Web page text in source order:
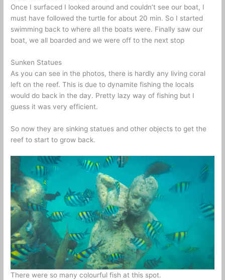
Once I surfaced I looked around and couldn’t see our boat, I
must have followed the turtle for about 20 min. So I started
swimming back to where all the boats were. Finally saw our
boat, we all boarded and we were off to the next stop
Sunken Statues
As you can see in the photos, there is hardly any living coral
left on the reef. This is due to dynamite fishing the locals
would do back in the day. Pretty lazy way of fishing but I
guess it was very efficient.
So now they are sinking statues and other objects to get the
reef to start to grow back.
There were so many colourful fish at this spot.